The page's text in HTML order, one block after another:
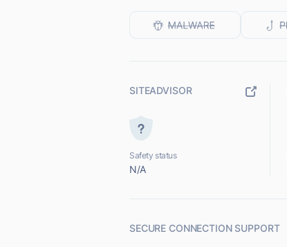
SITEADVISOR
Safety status
N/A
SECURE CONNECTION SUPPORT